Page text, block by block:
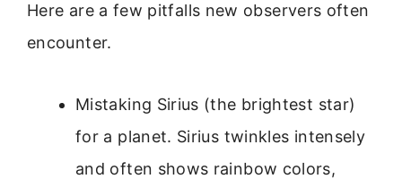
Here are a few pitfalls new observers often
encounter.
Mistaking Sirius (the brightest star)
for a planet. Sirius twinkles intensely
and often shows rainbow colors,